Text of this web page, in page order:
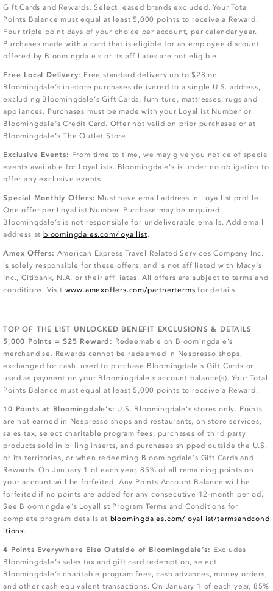
Gift Cards and Rewards. Select leased brands excluded. Your Total
Points Balance must equal at least 5,000 points to receive a Reward.
Four triple point days of your choice per account, per calendar year.
Purchases made with a card that is eligible for an employee discount
offered by Bloomingdale's or its affiliates are not eligible.
Free Local Delivery: Free standard delivery up to $28 on
Bloomingdale’s in-store purchases delivered to a single U.S. address,
excluding Bloomingdale’s Gift Cards, furniture, mattresses, rugs and
appliances. Purchases must be made with your Loyallist Number or
Bloomingdale’s Credit Card. Offer not valid on prior purchases or at
Bloomingdale’s The Outlet Store.
Exclusive Events: From time to time, we may give you notice of special
events available for Loyallists. Bloomingdale's is under no obligation to
offer any exclusive events.
Special Monthly Offers: Must have email address in Loyallist profile.
One offer per Loyallist Number. Purchase may be required.
Bloomingdale’s is not responsible for undeliverable emails. Add email
address atbloomingdales.com/loyallist.
Amex Offers: American Express Travel Related Services Company Inc.
is solely responsible for these offers, and is not affiliated with Macy’s
Inc., Citibank, N.A. or their affiliates. All offers are subject to terms and
conditions. Visit www.amexoffers.com/partnerterms for details.
TOP OF THE LIST UNLOCKED BENEFIT EXCLUSIONS & DETAILS
5,000 Points = $25 Reward: Redeemable on Bloomingdale's
merchandise. Rewards cannot be redeemed in Nespresso shops,
exchanged for cash, used to purchase Bloomingdale's Gift Cards or
used as payment on your Bloomingdale's account balance(s). Your Total
Points Balance must equal at least 5,000 points to receive a Reward.
10 Points at Bloomingdale’s: U.S. Bloomingdale’s stores only. Points
are not earned in Nespresso shops and restaurants, on store services,
sales tax, select charitable program fees, purchases of third party
products sold in billing inserts, and purchases shipped outside the U.S.
or its territories, or when redeeming Bloomingdale’s Gift Cards and
Rewards. On January 1 of each year, 85% of all remaining points on
your account will be forfeited. Any Points Account Balance will be
forfeited if no points are added for any consecutive 12-month period.
See Bloomingdale’s Loyallist Program Terms and Conditions for
complete program details at bloomingdales.com/loyallist/termsandcond
itions.
4 Points Everywhere Else Outside of Bloomingdale’s: Excludes
Bloomingdale’s sales tax and gift card redemption, select
Bloomingdale’s charitable program fees, cash advances, money orders,
and other cash equivalent transactions. On January 1 of each year, 85%